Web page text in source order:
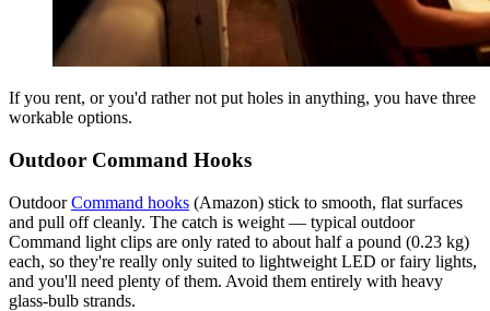
If you rent, or you'd rather not put holes in anything, you have three
workable options.
Outdoor Command Hooks
OutdoorCommand hooks (Amazon) stick to smooth, flat surfaces
and pull off cleanly. The catch is weight — typical outdoor
Command light clips are only rated to about half a pound (0.23 kg)
each, so they're really only suited to lightweight LED or fairy lights,
and you'll need plenty of them. Avoid them entirely with heavy
glass-bulb strands.